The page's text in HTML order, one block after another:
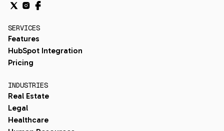
SERVICES
Features
HubSpot Integration
Pricing
INDUSTRIES
Real Estate
Legal
Healthcare